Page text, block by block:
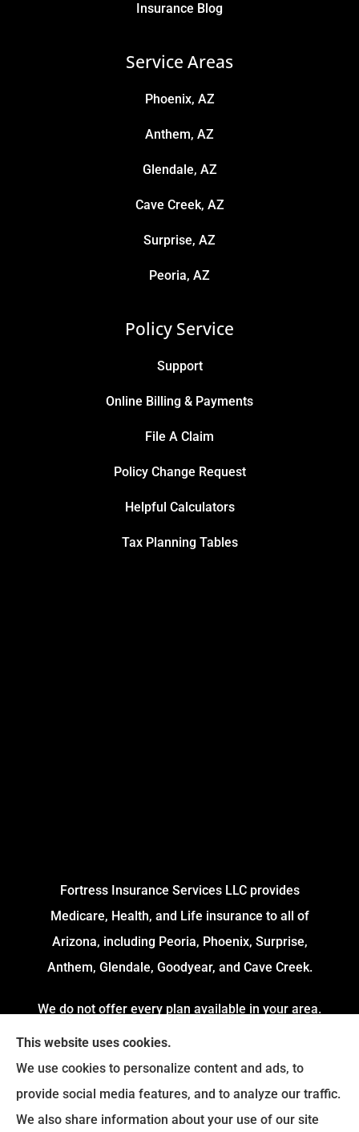
Insurance Blog
Service Areas
Phoenix, AZ
Anthem, AZ
Glendale, AZ
Cave Creek, AZ
Surprise, AZ
Peoria, AZ
Policy Service
Support
Online Billing & Payments
File A Claim
Policy Change Request
Helpful Calculators
Tax Planning Tables
Fortress Insurance Services LLC provides
Medicare, Health, and Life insurance to all of
Arizona, including Peoria, Phoenix, Surprise,
Anthem, Glendale, Goodyear, and Cave Creek.
We do not offer every plan available in your area.
Currently, we represent 4 Organizations which
offers 54 Plans in your area. Please contact
Medicare.gov or 1-800-MEDICARE to get
information on all of your options.
This website uses cookies.
We use cookies to personalize content and ads, to
provide social media features, and to analyze our traffic.
We also share information about your use of our site